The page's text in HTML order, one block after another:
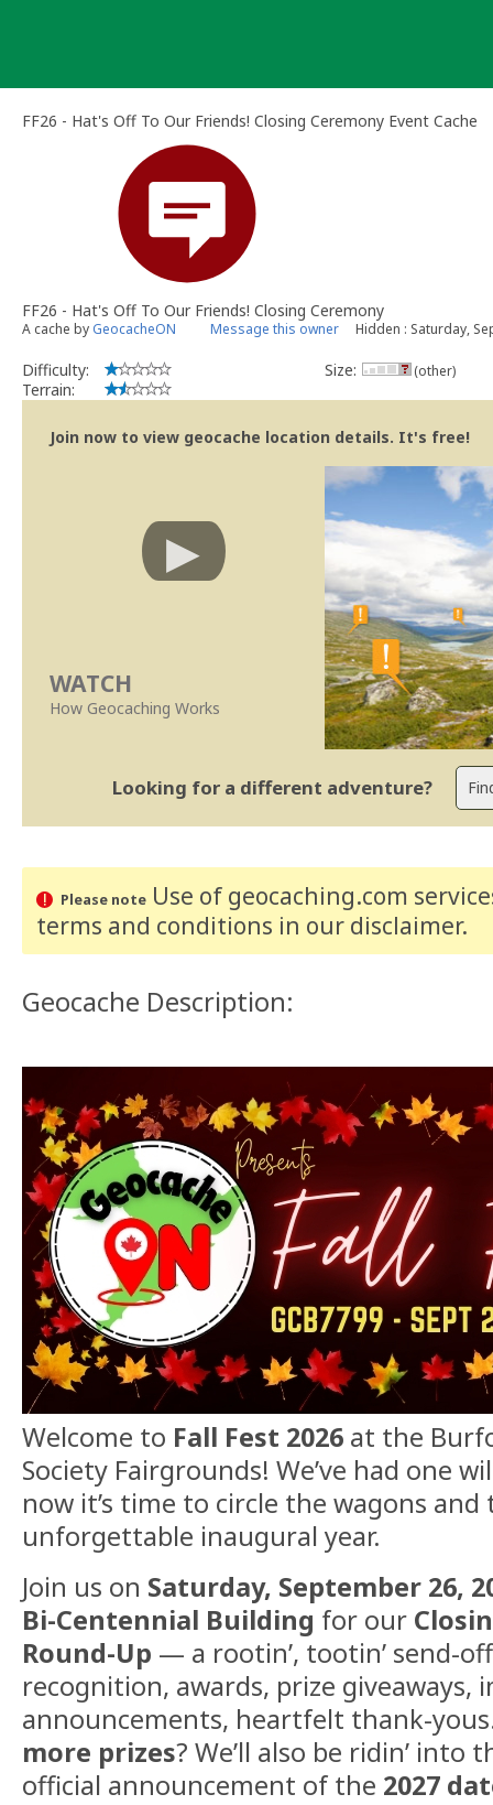
FF26 - Hat's Off To Our Friends! Closing Ceremony Event Cache
FF26 - Hat's Off To Our Friends! Closing Ceremony
A cache by GeocacheON Message this owner Hidden : Saturday,
Difficulty:
Terrain:
Size: (other)
Join now to view geocache location details. It's free!
WATCH
How Geocaching Works
Looking for a different adventure?
Please noteUse of geocaching.com
terms and conditions in our disclaimer.
Geocache Description:
Welcome to Fall Fest 2026 at the
Society Fairgrounds! We’ve had one
now it’s time to circle the wagons
unforgettable inaugural year.
Join us on Saturday, September 26,
Bi-Centennial Building for our
Round-Up — a rootin’, tootin’ send-
recognition, awards, prize giveaways,
announcements, heartfelt thank-
more prizes? We’ll also be ridin’
official announcement of the 2027